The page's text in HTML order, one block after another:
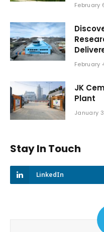
February
February
JK
Plant
January
Stay In Touch
LinkedIn